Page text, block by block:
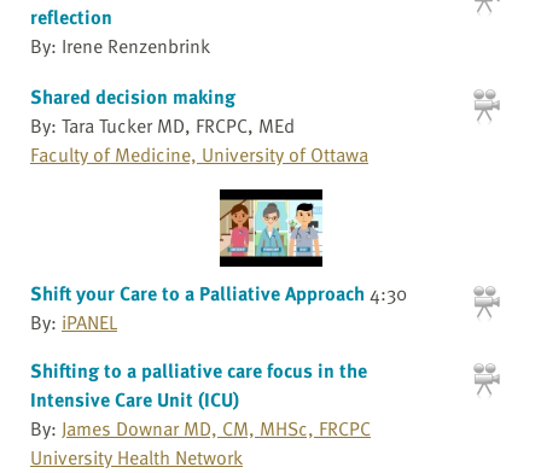
reflection
By: Irene Renzenbrink
Shared decision making
By: Tara Tucker MD, FRCPC, MEd
Faculty of Medicine, University of Ottawa
Shift your Care to a Palliative Approach 4:30
By: iPANEL
Shifting to a palliative care focus in the
Intensive Care Unit (ICU)
By: James Downar MD, CM, MHSc, FRCPC
University Health Network